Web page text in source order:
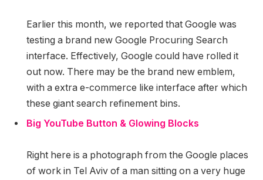
Earlier this month, we reported that Google was
testing a brand new Google Procuring Search
interface. Effectively, Google could have rolled it
out now. There may be the brand new emblem,
with a extra e-commerce like interface after which
these giant search refinement bins.
Big YouTube Button & Glowing Blocks
Right here is a photograph from the Google places
of work in Tel Aviv of a man sitting on a very huge